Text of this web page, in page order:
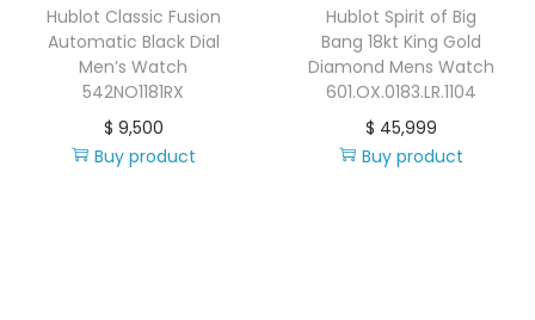
Hublot Classic Fusion
Automatic Black Dial
Men’s Watch
542NO1181RX
$ 9,500
Buy product
Hublot Spirit of Big
Bang 18kt King Gold
Diamond Mens Watch
601.OX.0183.LR.1104
$ 45,999
Buy product